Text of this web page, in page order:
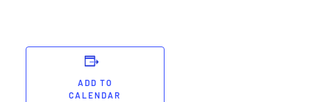
ADD TO
CALENDAR